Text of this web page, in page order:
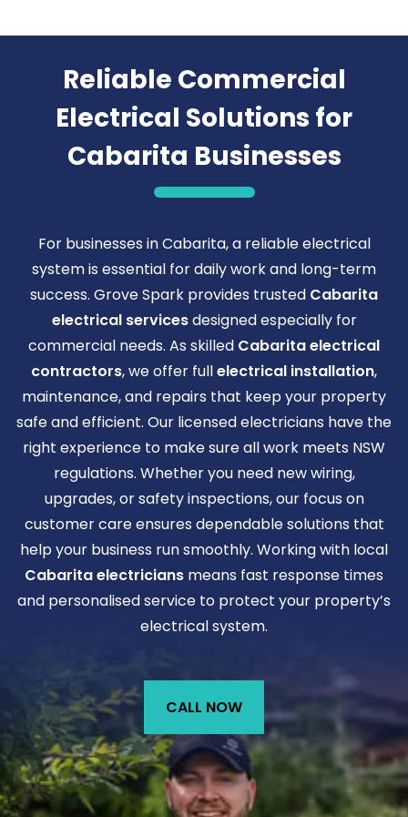
Reliable Commercial
Electrical Solutions for
Cabarita Businesses
For businesses in Cabarita, a reliable electrical
system is essential for daily work and long-term
success. Grove Spark provides trusted Cabarita
electrical servicesdesigned especially for
commercial needs. As skilled Cabarita electrical
contractors, we offer fullelectrical installation,
maintenance, and repairs that keep your property
safe and efficient. Our licensed electricians have the
right experience to make sure all work meets NSW
regulations. Whether you need new wiring,
upgrades, or safety inspections, our focus on
customer care ensures dependable solutions that
help your business run smoothly. Working with local
Cabarita electricians means fast response times
and personalised service to protect your property’s
electrical system.
CALL NOW